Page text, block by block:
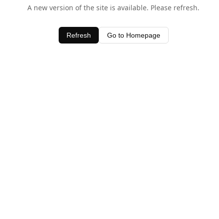
A new version of the site is available. Please refresh.
Refresh Go to Homepage